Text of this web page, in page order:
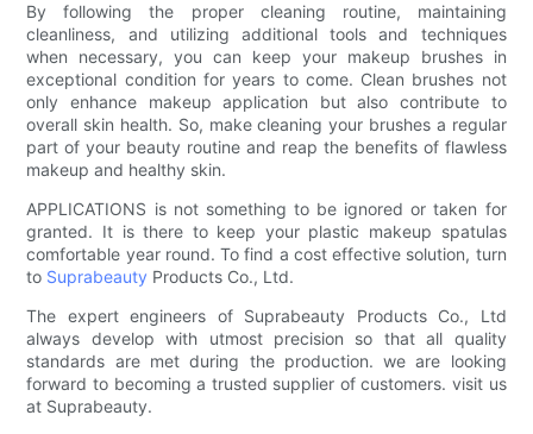
By following the proper cleaning routine, maintaining
cleanliness, and utilizing additional tools and techniques
when necessary, you can keep your makeup brushes in
exceptional condition for years to come. Clean brushes not
only enhance makeup application but also contribute to
overall skin health. So, make cleaning your brushes a regular
part of your beauty routine and reap the benefits of flawless
makeup and healthy skin.
APPLICATIONS is not something to be ignored or taken for
granted. It is there to keep your plastic makeup spatulas
comfortable year round. To find a cost effective solution, turn
to Suprabeauty Products Co., Ltd.
The expert engineers of Suprabeauty Products Co., Ltd
always develop with utmost precision so that all quality
standards are met during the production. we are looking
forward to becoming a trusted supplier of customers. visit us
at Suprabeauty.